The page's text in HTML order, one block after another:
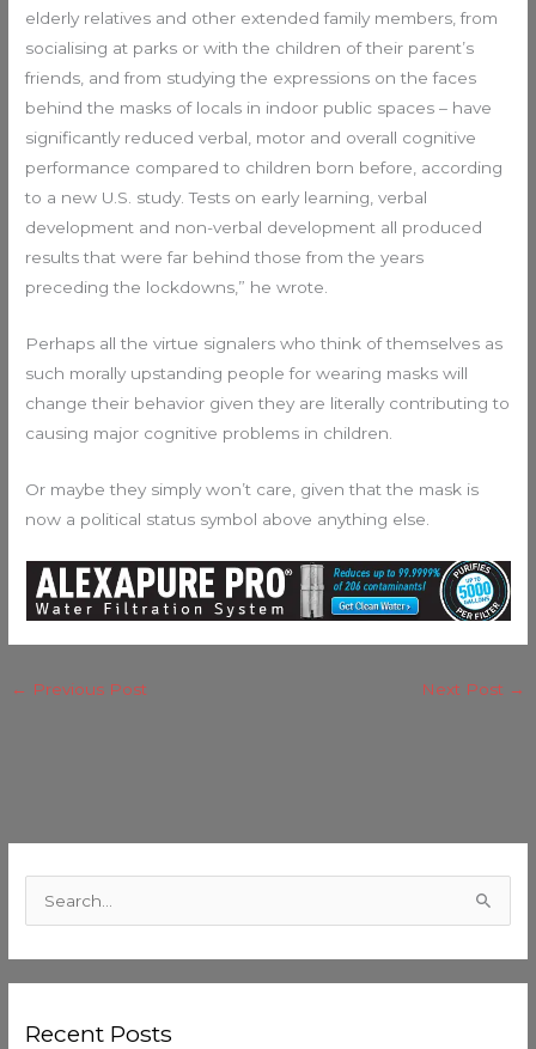
elderly relatives and other extended family members, from
socialising at parks or with the children of their parent’s
friends, and from studying the expressions on the faces
behind the masks of locals in indoor public spaces – have
significantly reduced verbal, motor and overall cognitive
performance compared to children born before, according
to a new U.S. study. Tests on early learning, verbal
development and non-verbal development all produced
results that were far behind those from the years
preceding the lockdowns,” he wrote.
Perhaps all the virtue signalers who think of themselves as
such morally upstanding people for wearing masks will
change their behavior given they are literally contributing to
causing major cognitive problems in children.
Or maybe they simply won’t care, given that the mask is
now a political status symbol above anything else.
← Previous Post Next Post →
c
Recent Posts
t
g